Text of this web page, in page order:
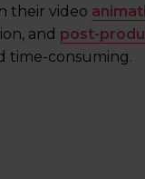
their video
and post-
time-consuming.